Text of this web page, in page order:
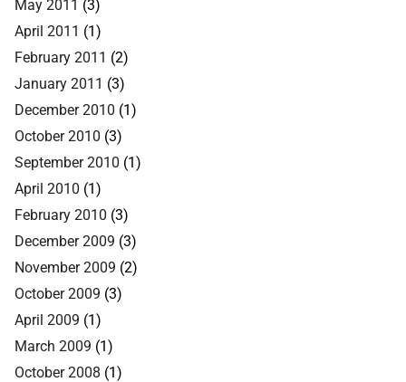
May 2011 (3)
April 2011 (1)
February 2011 (2)
January 2011 (3)
December 2010 (1)
October 2010 (3)
September 2010 (1)
April 2010 (1)
February 2010 (3)
December 2009 (3)
November 2009 (2)
October 2009 (3)
April 2009 (1)
March 2009 (1)
October 2008 (1)